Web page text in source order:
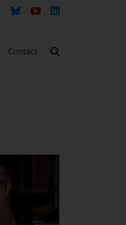
ThreadsBlueskyYouTube
Contact